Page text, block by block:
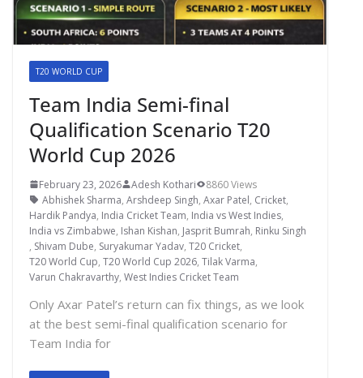
T20 WORLD CUP
Team India Semi-final
Qualification Scenario T20
World Cup 2026
February 23, 2026 Adesh Kothari
8860 Views
Abhishek Sharma, Arshdeep Singh, Axar Patel, Cricket,
Hardik Pandya, India Cricket Team, India vs West Indies,
India vs Zimbabwe, Ishan Kishan, Jasprit Bumrah, Rinku Singh
, Shivam Dube, Suryakumar Yadav, T20 Cricket,
T20 World Cup, T20 World Cup 2026, Tilak Varma,
Varun Chakravarthy, West Indies Cricket Team
Only Axar Patel’s return can fix things, as we look
at the best semi-final qualification scenario for
Team India for